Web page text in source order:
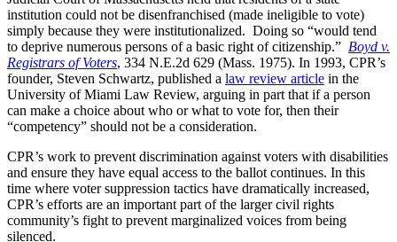
institution could not be disenfranchised (made ineligible to vote)
simply because they were institutionalized. Doing so “would tend
to deprive numerous persons of a basic right of citizenship.” Boyd v.
Registrars of Voters, 334 N.E.2d 629 (Mass. 1975). In 1993, CPR’s
founder, Steven Schwartz, published a law review article in the
University of Miami Law Review, arguing in part that if a person
can make a choice about who or what to vote for, then their
“competency” should not be a consideration.
CPR’s work to prevent discrimination against voters with disabilities
and ensure they have equal access to the ballot continues. In this
time where voter suppression tactics have dramatically increased,
CPR’s efforts are an important part of the larger civil rights
community’s fight to prevent marginalized voices from being
silenced.